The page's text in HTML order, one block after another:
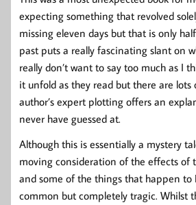
expecting something that revolved
missing eleven days but that is only
past puts a really fascinating slant on
really don’t want to say too much as I
it unfold as they read but there are lots
author’s expert plotting offers an
never have guessed at.
Although this is essentially a mystery
moving consideration of the effects of
and some of the things that happen to
common but completely tragic. Whilst